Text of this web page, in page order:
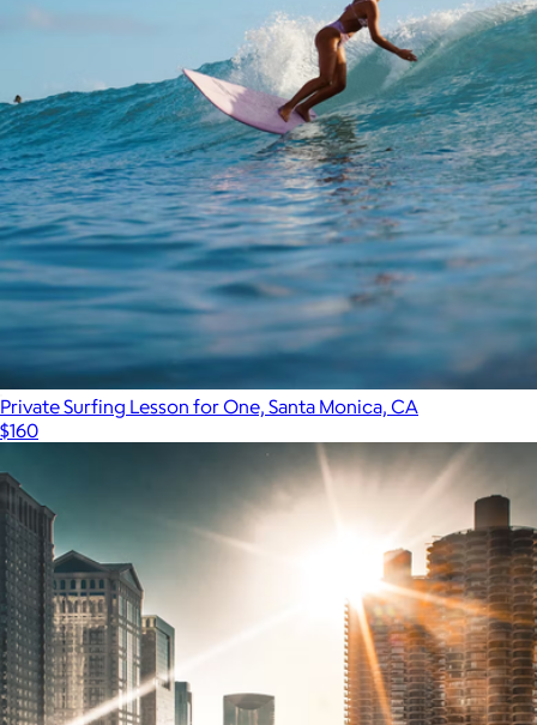
Private Surfing Lesson for One, Santa Monica, CA
$160